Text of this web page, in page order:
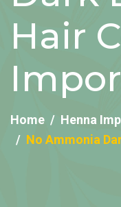
Hair
Home
Henna
No Ammonia